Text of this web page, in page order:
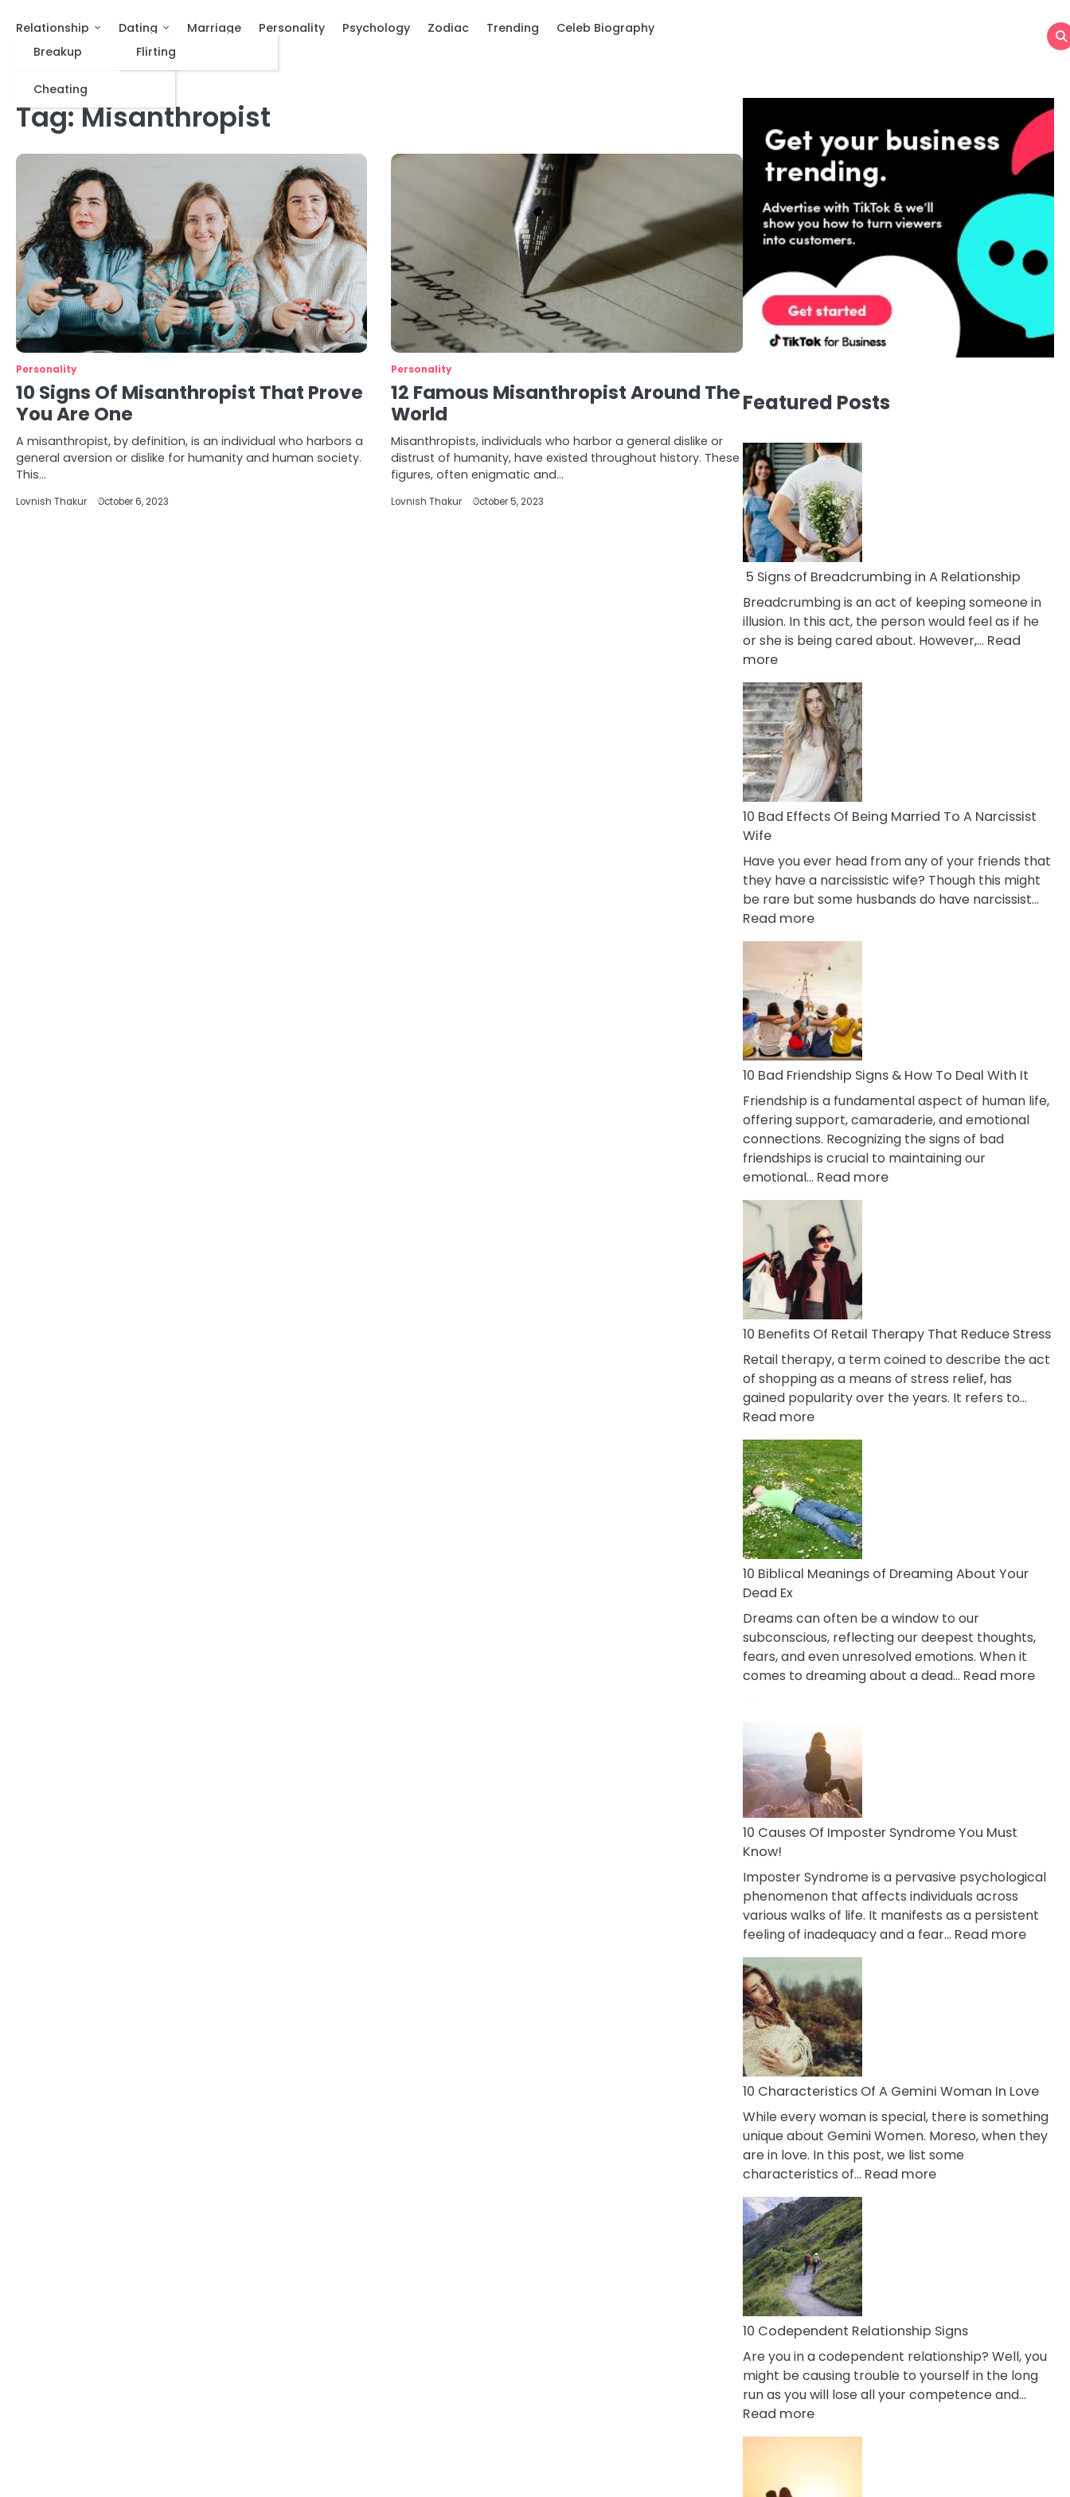
Relationship
Breakup
Cheating
Dating
Flirting
Marriage Personality Psychology Zodiac Trending Celeb Biography
Tag:Misanthropist
Personality
10 Signs Of Misanthropist That Prove
You Are One
A misanthropist, by definition, is an individual who harbors a
general aversion or dislike for humanity and human society.
This…
Lovnish Thakur October 6, 2023
Personality
12 Famous Misanthropist Around The
World
Misanthropists, individuals who harbor a general dislike or
distrust of humanity, have existed throughout history. These
figures, often enigmatic and…
Lovnish Thakur October 5, 2023
Featured Posts
5 Signs of Breadcrumbing in A Relationship
Breadcrumbing is an act of keeping someone in
illusion. In this act, the person would feel as if he
or she is being cared about. However,… Read
more:
5
Signs
of
Breadcrumbing
in
A
Relationship
10 Bad Effects Of Being Married To A Narcissist
Wife
Have you ever head from any of your friends that
they have a narcissistic wife? Though this might
be rare but some husbands do have narcissist…
Read more:
10
Bad
Effects
Being
Married
To
A
Wife
10 Bad Friendship Signs & How To Deal With It
Friendship is a fundamental aspect of human life,
offering support, camaraderie, and emotional
connections. Recognizing the signs of bad
friendships is crucial to maintaining our
emotional… Read more:
Deal
It
10 Benefits Of Retail Therapy That Reduce Stress
Retail therapy, a term coined to describe the act
of shopping as a means of stress relief, has
gained popularity over the years. It refers to…
Read more:
10
Benefits
Of
Retail
Therapy
That
Reduce
Stress
10 Biblical Meanings of Dreaming About Your
Dead Ex
Dreams can often be a window to our
subconscious, reflecting our deepest thoughts,
fears, and even unresolved emotions. When it
comes to dreaming about a dead… Read more:
10 Causes Of Imposter Syndrome You Must
Know!
Imposter Syndrome is a pervasive psychological
phenomenon that affects individuals across
various walks of life. It manifests as a persistent
feeling of inadequacy and a fear… Read more:
Know!
10 Characteristics Of A Gemini Woman In Love
While every woman is special, there is something
unique about Gemini Women. Moreso, when they
are in love. In this post, we list some
characteristics of… Read more:
Love
10 Codependent Relationship Signs
Are you in a codependent relationship? Well, you
might be causing trouble to yourself in the long
run as you will lose all your competence and…
Read more:
10